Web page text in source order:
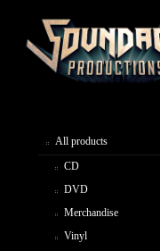
All products
CD
DVD
Merchandise
Vinyl